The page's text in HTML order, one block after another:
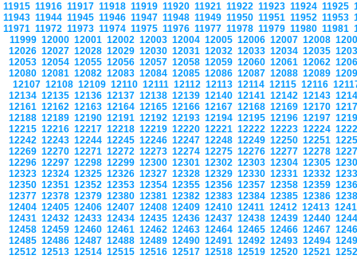
11915 11916 11917 11918 11919 11920 11921 11922 11923 11924 11925
11943 11944 11945 11946 11947 11948 11949 11950 11951 11952 11953
11971 11972 11973 11974 11975 11976 11977 11978 11979 11980 11981
11999 12000 12001 12002 12003 12004 12005 12006 12007 12008
12026 12027 12028 12029 12030 12031 12032 12033 12034 12035
12053 12054 12055 12056 12057 12058 12059 12060 12061 12062
12080 12081 12082 12083 12084 12085 12086 12087 12088 12089
12107 12108 12109 12110 12111 12112 12113 12114 12115 12116
12134 12135 12136 12137 12138 12139 12140 12141 12142 12143
12161 12162 12163 12164 12165 12166 12167 12168 12169 12170
12188 12189 12190 12191 12192 12193 12194 12195 12196 12197
12215 12216 12217 12218 12219 12220 12221 12222 12223 12224
12242 12243 12244 12245 12246 12247 12248 12249 12250 12251
12269 12270 12271 12272 12273 12274 12275 12276 12277 12278
12296 12297 12298 12299 12300 12301 12302 12303 12304 12305
12323 12324 12325 12326 12327 12328 12329 12330 12331 12332
12350 12351 12352 12353 12354 12355 12356 12357 12358 12359
12377 12378 12379 12380 12381 12382 12383 12384 12385 12386
12404 12405 12406 12407 12408 12409 12410 12411 12412 12413
12431 12432 12433 12434 12435 12436 12437 12438 12439 12440
12458 12459 12460 12461 12462 12463 12464 12465 12466 12467
12485 12486 12487 12488 12489 12490 12491 12492 12493 12494
12512 12513 12514 12515 12516 12517 12518 12519 12520 12521